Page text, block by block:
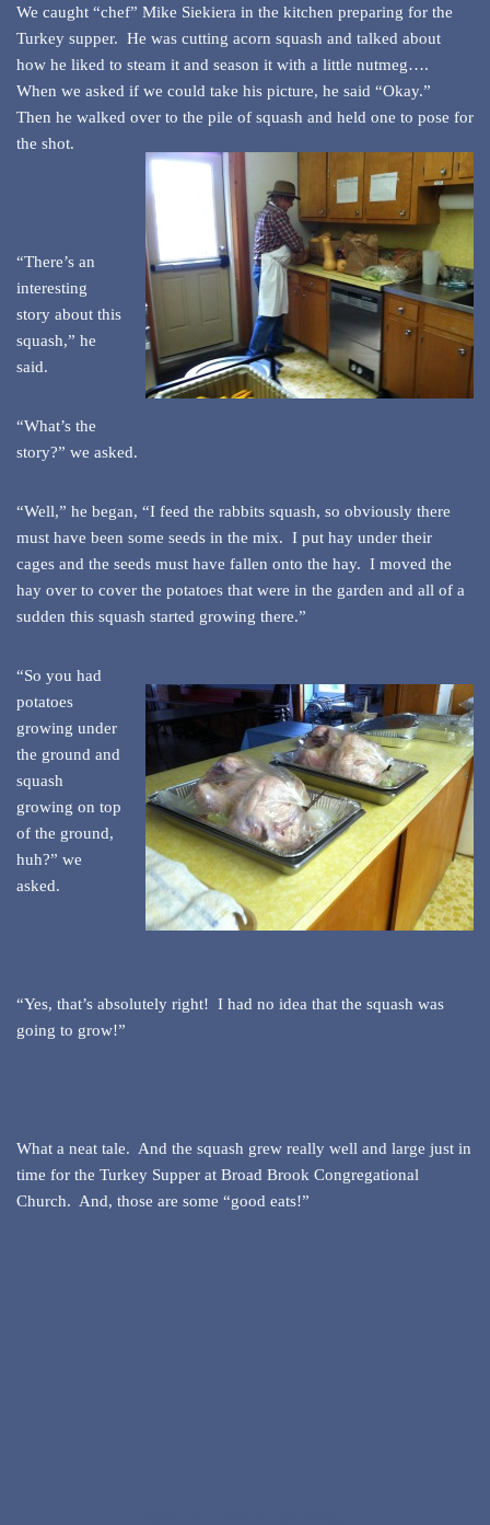
We caught “chef” Mike Siekiera in the kitchen preparing for the
Turkey supper. He was cutting acorn squash and talked about
how he liked to steam it and season it with a little nutmeg….
When we asked if we could take his picture, he said “Okay.”
Then he walked over to the pile of squash and held one to pose for
the shot.
“There’s an
interesting
story about this
squash,” he
said.
“What’s the
story?” we asked.
“Well,” he began, “I feed the rabbits squash, so obviously there
must have been some seeds in the mix. I put hay under their
cages and the seeds must have fallen onto the hay. I moved the
hay over to cover the potatoes that were in the garden and all of a
sudden this squash started growing there.”
“So you had
potatoes
growing under
the ground and
squash
growing on top
of the ground,
huh?” we
asked.
“Yes, that’s absolutely right! I had no idea that the squash was
going to grow!”
What a neat tale. And the squash grew really well and large just in
time for the Turkey Supper at Broad Brook Congregational
Church. And, those are some “good eats!”